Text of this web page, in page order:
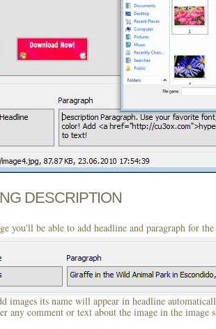
DESCRIPTION
you'll be able to add headline and paragraph for
images its name will appear in headline
any comment or text about the image in the image